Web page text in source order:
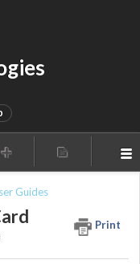
Guides
Print